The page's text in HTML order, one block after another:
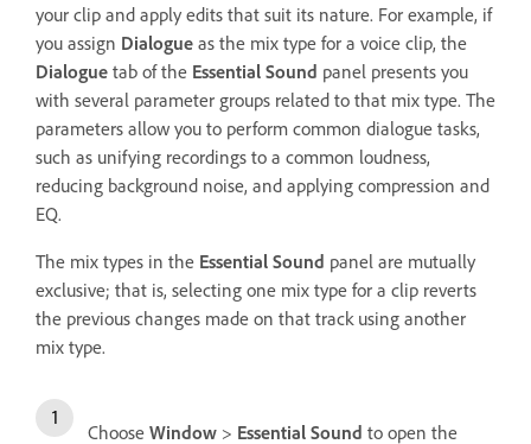
your clip and apply edits that suit its nature. For example, if
you assign Dialogue as the mix type for a voice clip, the
Dialogue tab of the Essential Sound panel presents you
with several parameter groups related to that mix type. The
parameters allow you to perform common dialogue tasks,
such as unifying recordings to a common loudness,
reducing background noise, and applying compression and
EQ.
The mix types in the Essential Sound panel are mutually
exclusive; that is, selecting one mix type for a clip reverts
the previous changes made on that track using another
mix type.
Choose Window > Essential Sound to open the